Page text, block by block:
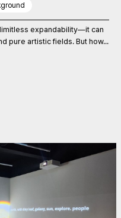
expandability—it can
pure artistic fields. But how...